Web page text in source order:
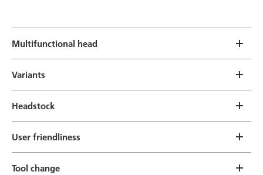
Multifunctional head
Variants
Headstock
User friendliness
Tool change